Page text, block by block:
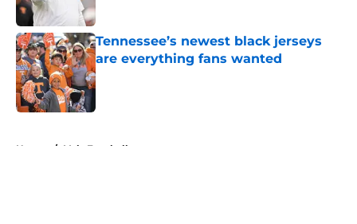
Tennessee’s newest black jerseys
are everything fans wanted
Published by on Invalid Date
Home / Vols Football